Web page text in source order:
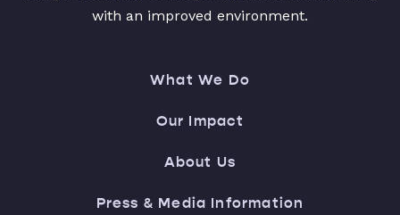
with an improved environment.
What We Do
Our Impact
About Us
Press & Media Information